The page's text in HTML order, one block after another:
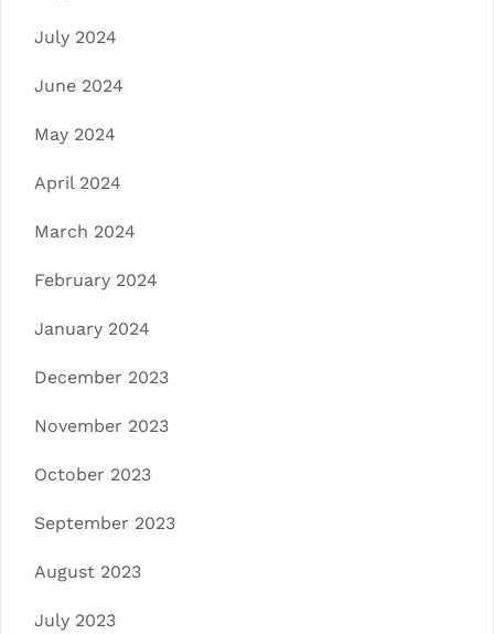
July 2024
June 2024
May 2024
April 2024
March 2024
February 2024
January 2024
December 2023
November 2023
October 2023
September 2023
August 2023
July 2023